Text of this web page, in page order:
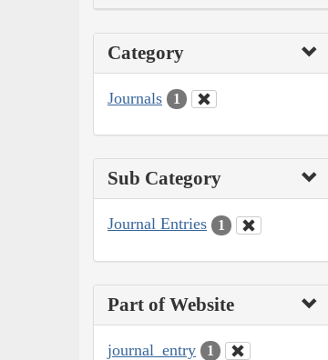
Category
Journals 1
Sub Category
Journal Entries 1
Part of Website
journal_entry 1